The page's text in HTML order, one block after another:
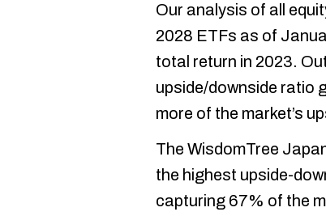
Our analysis of all
2028 ETFs as of
total return in 2023.
upside/downside ratio
more of the market’s
The WisdomTree
the highest upside-
capturing 67% of the